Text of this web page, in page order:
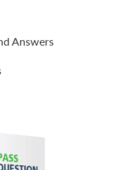
Answers